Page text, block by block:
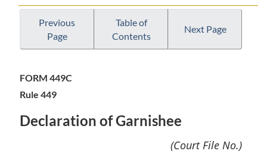
Rules
Courts
Courts
Previous
Page
Table of
Contents
Next Page
FORM 449C
Rule 449
Declaration of Garnishee
(Court File No.)